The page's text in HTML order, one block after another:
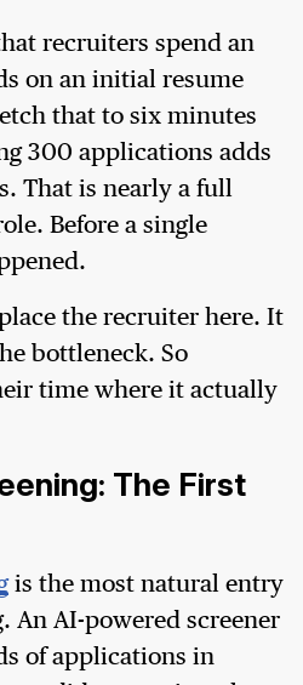
recruiters spend an
on an initial resume
that to six minutes
300 applications adds
That is nearly a full
Before a single
the recruiter here. It
bottleneck. So
time where it actually
The First
is the most natural entry
An AI-powered screener
of applications in